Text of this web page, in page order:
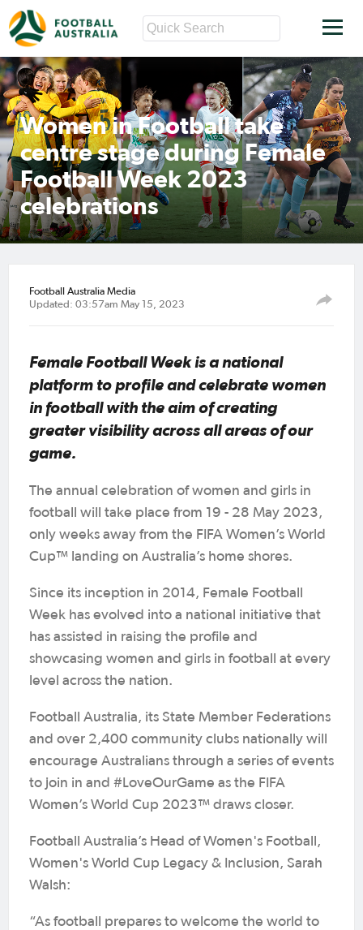
Women in Football take
centre stage during Female
Football Week 2023
celebrations
Football Australia Media
Updated: 03:57am May 15, 2023
Female Football Week is a national
platform to profile and celebrate women
in football with the aim of creating
greater visibility across all areas of our
game.
The annual celebration of women and girls in
football will take place from 19 - 28 May 2023,
only weeks away from the FIFA Women’s World
Cup™ landing on Australia’s home shores.
Since its inception in 2014, Female Football
Week has evolved into a national initiative that
has assisted in raising the profile and
showcasing women and girls in football at every
level across the nation.
Football Australia, its State Member Federations
and over 2,400 community clubs nationally will
encourage Australians through a series of events
to join in and #LoveOurGame as the FIFA
Women’s World Cup 2023™ draws closer.
Football Australia’s Head of Women's Football,
Women's World Cup Legacy & Inclusion, Sarah
Walsh:
“As football prepares to welcome the world to